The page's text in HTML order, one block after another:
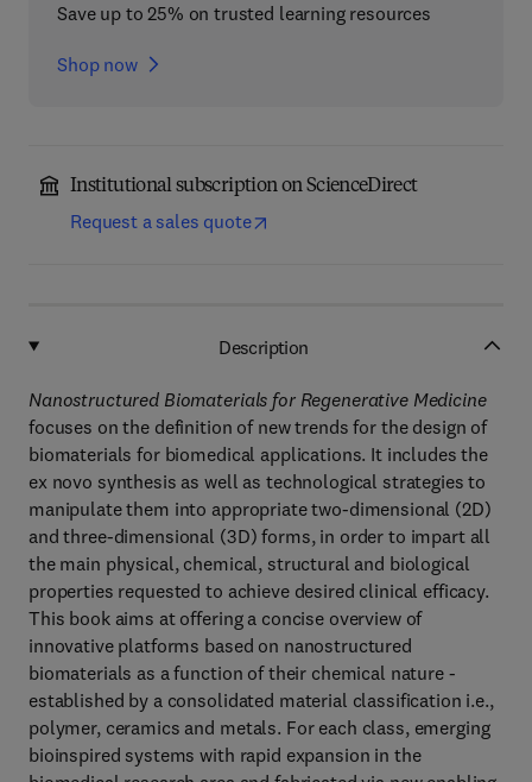
Save up to 25% on trusted learning resources
Shop now
Institutional subscription on ScienceDirect
Request a sales quote
Description
Nanostructured Biomaterials for Regenerative Medicine
focuses on the definition of new trends for the design of
biomaterials for biomedical applications. It includes the
ex novo synthesis as well as technological strategies to
manipulate them into appropriate two-dimensional (2D)
and three-dimensional (3D) forms, in order to impart all
the main physical, chemical, structural and biological
properties requested to achieve desired clinical efficacy.
This book aims at offering a concise overview of
innovative platforms based on nanostructured
biomaterials as a function of their chemical nature -
established by a consolidated material classification i.e.,
polymer, ceramics and metals. For each class, emerging
bioinspired systems with rapid expansion in the